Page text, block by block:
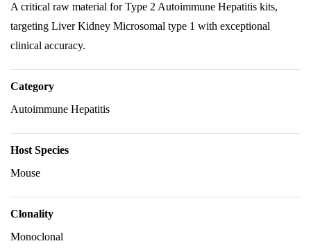
A critical raw material for Type 2 Autoimmune Hepatitis kits,
targeting Liver Kidney Microsomal type 1 with exceptional
clinical accuracy.
Category
Autoimmune Hepatitis
Host Species
Mouse
Clonality
Monoclonal